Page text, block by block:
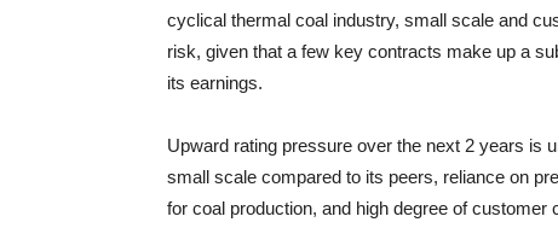
cyclical thermal coal industry, small scale and
risk, given that a few key contracts make up a
its earnings.
Upward rating pressure over the next 2 years is
small scale compared to its peers, reliance on
for coal production, and high degree of customer